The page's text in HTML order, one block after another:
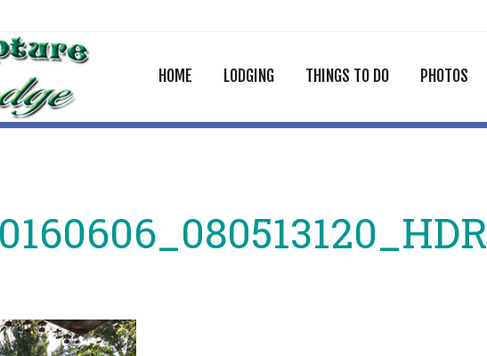
HOME LODGING THINGS TO DO PHOTOS